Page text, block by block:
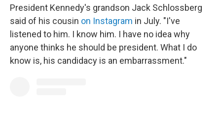
President Kennedy's grandson Jack Schlossberg
said of his cousin on Instagram in July. "I've
listened to him. I know him. I have no idea why
anyone thinks he should be president. What I do
know is, his candidacy is an embarrassment."